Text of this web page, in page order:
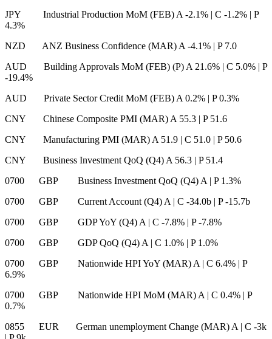
JPY Industrial Production MoM (FEB) A -2.1% | C -1.2% | P
4.3%
NZD ANZ Business Confidence (MAR) A -4.1% | P 7.0
AUD Building Approvals MoM (FEB) (P) A 21.6% | C 5.0% | P
-19.4%
AUD Private Sector Credit MoM (FEB) A 0.2% | P 0.3%
CNY Chinese Composite PMI (MAR) A 55.3 | P 51.6
CNY Manufacturing PMI (MAR) A 51.9 | C 51.0 | P 50.6
CNY Business Investment QoQ (Q4) A 56.3 | P 51.4
0700 GBP Business Investment QoQ (Q4) A | P 1.3%
0700 GBP Current Account (Q4) A | C -34.0b | P -15.7b
0700 GBP GDP YoY (Q4) A | C -7.8% | P -7.8%
0700 GBP GDP QoQ (Q4) A | C 1.0% | P 1.0%
0700 GBP Nationwide HPI YoY (MAR) A | C 6.4% | P
6.9%
0700 GBP Nationwide HPI MoM (MAR) A | C 0.4% | P
0.7%
0855 EUR German unemployment Change (MAR) A | C -3k